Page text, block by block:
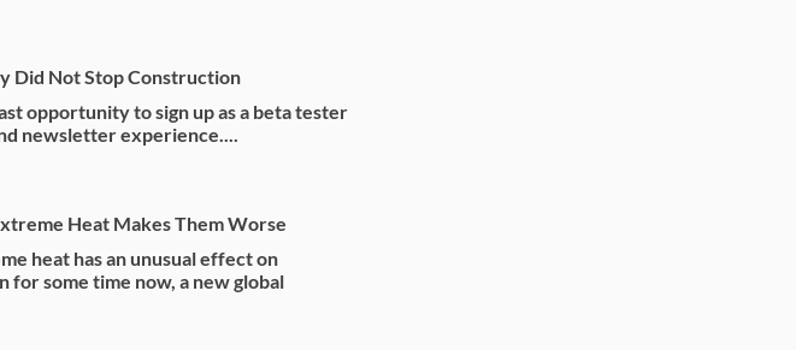
Did Not Stop Construction
opportunity to sign up as a beta tester
newsletter experience....
Heat Makes Them Worse
heat has an unusual effect on
some time now, a new global